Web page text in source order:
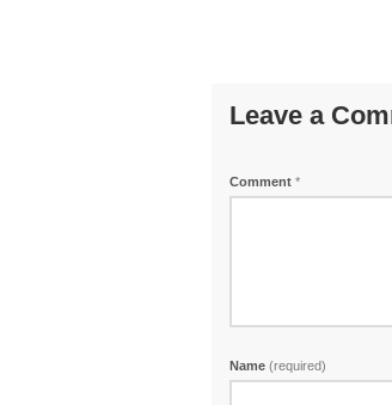
Leave a
Comment *
Name (required)